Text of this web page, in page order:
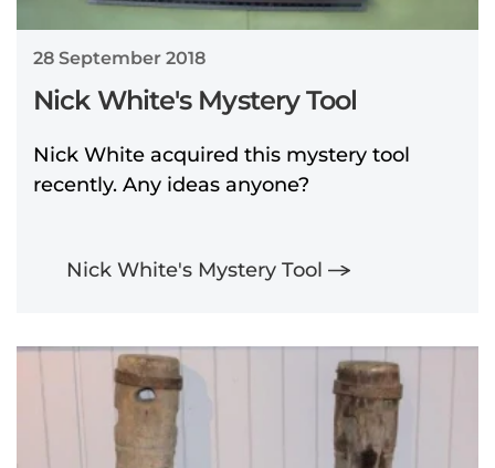
28 September 2018
Nick White's Mystery Tool
Nick White acquired this mystery tool
recently. Any ideas anyone?
Nick White's Mystery Tool